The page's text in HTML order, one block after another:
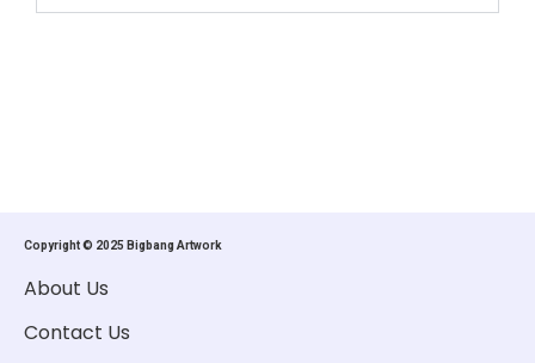
Copyright © 2025 Bigbang Artwork
About Us
Contact Us